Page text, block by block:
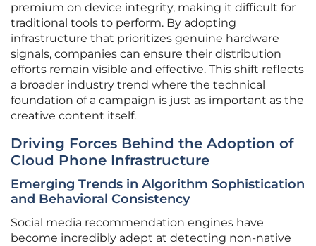
premium on device integrity, making it difficult for
traditional tools to perform. By adopting
infrastructure that prioritizes genuine hardware
signals, companies can ensure their distribution
efforts remain visible and effective. This shift reflects
a broader industry trend where the technical
foundation of a campaign is just as important as the
creative content itself.
Driving Forces Behind the Adoption of
Cloud Phone Infrastructure
Emerging Trends in Algorithm Sophistication
and Behavioral Consistency
Social media recommendation engines have
become incredibly adept at detecting non-native